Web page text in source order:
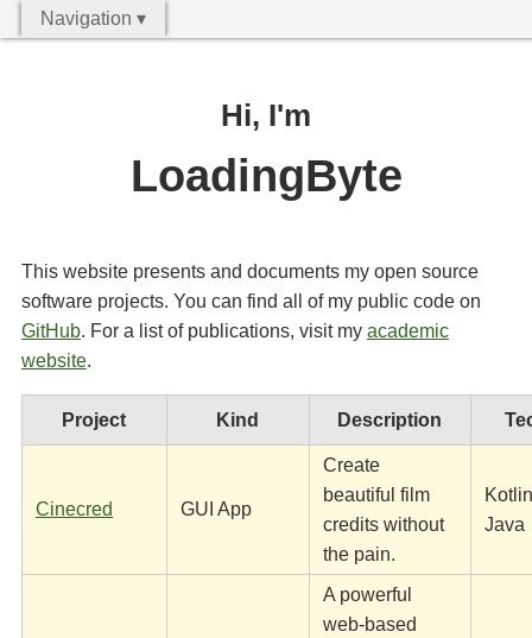
Navigation ▾
Hi, I'm
LoadingByte
This website presents and documents my open source
software projects. You can find all of my public code on
GitHub. For a list of publications, visit my academic
website.
Project Kind Description
Cinecred GUI App
Create
beautiful film
credits without
the pain.
Java
A powerful
web-based